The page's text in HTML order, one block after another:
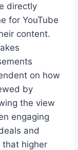
directly
for YouTube
content.
on how
by
the view
engaging
and
that higher